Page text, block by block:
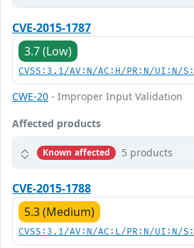
CVE-2015-1787
3.7 (Low)
CVSS:3.1/AV:N/AC:H/PR:N/UI:N/
CWE-20 - Improper Input Validation
Affected products
Known affected 5 products
CVE-2015-1788
5.3 (Medium)
CVSS:3.1/AV:N/AC:L/PR:N/UI:N/